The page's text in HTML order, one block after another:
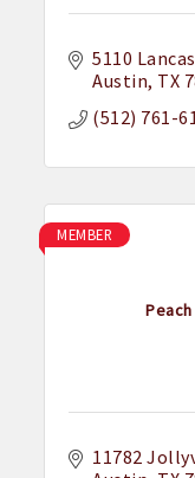
5110
Austin TX
(512) 761-
MEMBER
11782